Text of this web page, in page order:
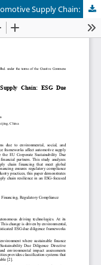
Sustainable Finance Frameworks for Automotive Supply Chain: ESG Due Diligence in Equipment Financing